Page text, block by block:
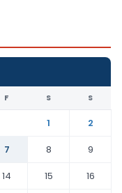
F S S
1
2
7 8
9
14 15
16